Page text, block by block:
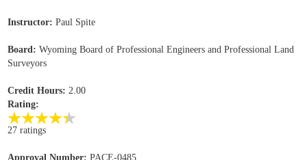
Instructor: Paul Spite
Board: Wyoming Board of Professional Engineers and Professional Land
Surveyors
Credit Hours: 2.00
Rating:
27 ratings
Approval Number: PACE-0485